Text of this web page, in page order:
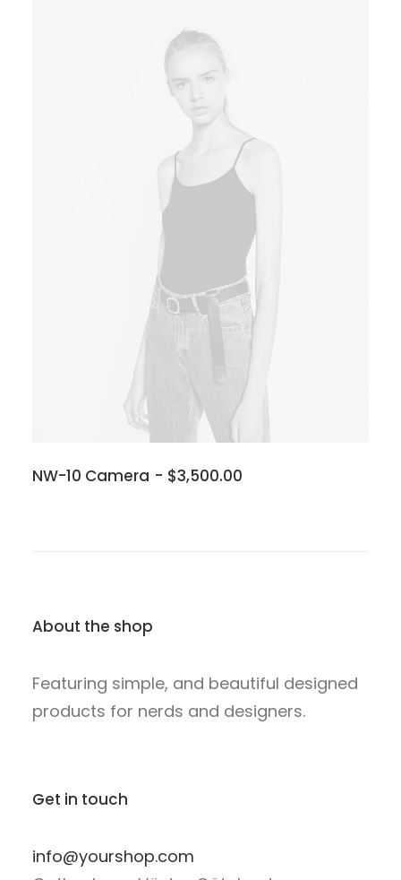
NW-10 Camera $3,500.00
About the shop
Featuring simple, and beautiful designed
products for nerds and designers.
Get in touch
info@yourshop.com